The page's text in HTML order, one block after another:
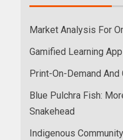
Market Analysis For
Gamified Learning
Print-On-Demand
Blue Pulchra Fish:
Snakehead
Indigenous